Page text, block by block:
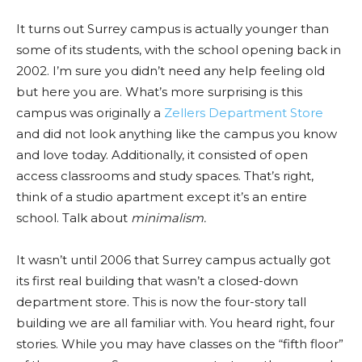
It turns out Surrey campus is actually younger than
some of its students, with the school opening back in
2002. I’m sure you didn’t need any help feeling old
but here you are. What’s more surprising is this
campus was originally a Zellers Department Store
and did not look anything like the campus you know
and love today. Additionally, it consisted of open
access classrooms and study spaces. That’s right,
think of a studio apartment except it’s an entire
school. Talk about minimalism.
It wasn’t until 2006 that Surrey campus actually got
its first real building that wasn’t a closed-down
department store. This is now the four-story tall
building we are all familiar with. You heard right, four
stories. While you may have classes on the “fifth floor”